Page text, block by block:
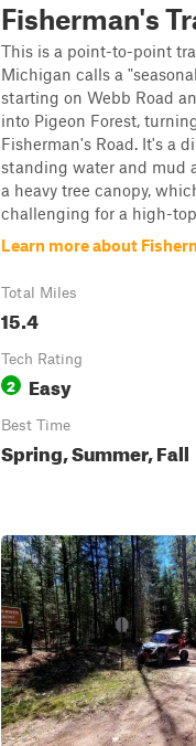
Fisherman's
This is a point-to-point
Michigan calls a
starting on Webb Road
into Pigeon Forest,
Fisherman's Road. It's a
standing water and mud
a heavy tree canopy,
challenging for a high-
Learn more about
Total Miles
15.4
Tech Rating
2 Easy
Best Time
Spring, Summer, Fall